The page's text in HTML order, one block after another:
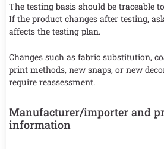
The testing basis should be traceable
If the product changes after testing,
affects the testing plan.
Changes such as fabric substitution,
print methods, new snaps, or new
require reassessment.
Manufacturer/importer and
information